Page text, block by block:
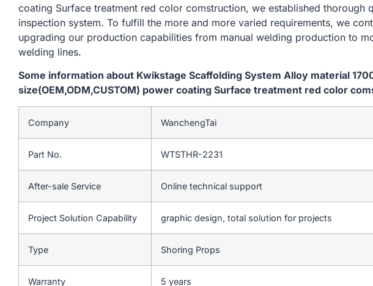
coating Surface treatment red color comstruction, we established thorough
inspection system. To fulfill the more and more varied requirements, we
upgrading our production capabilities from manual welding production to
welding lines.
Some information about Kwikstage Scaffolding System Alloy material
size(OEM,ODM,CUSTOM) power coating Surface treatment red color
Company WanchengTai
Part No. WTSTHR-2231
After-sale Service Online technical support
Project Solution Capability graphic design, total solution for projects
Type Shoring Props
Warranty 5 years